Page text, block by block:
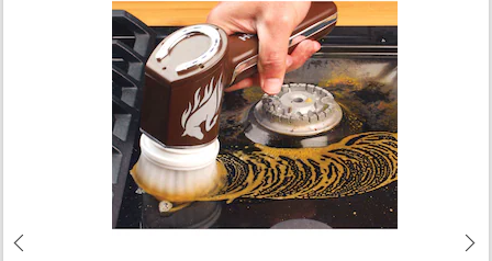
Previous